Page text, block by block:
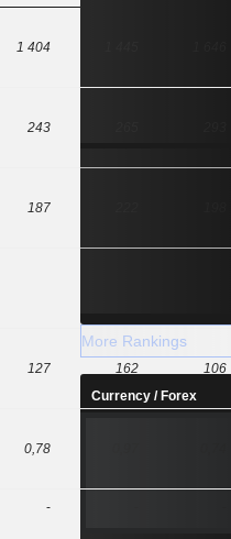
1 404
243
187
127 162 106
0,78
-
More Rankings
Currency / Forex